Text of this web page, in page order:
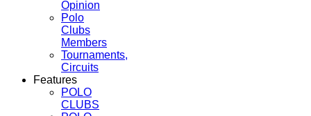
Opinion
Polo
Clubs
Members
Tournaments,
Circuits
Features
POLO
CLUBS